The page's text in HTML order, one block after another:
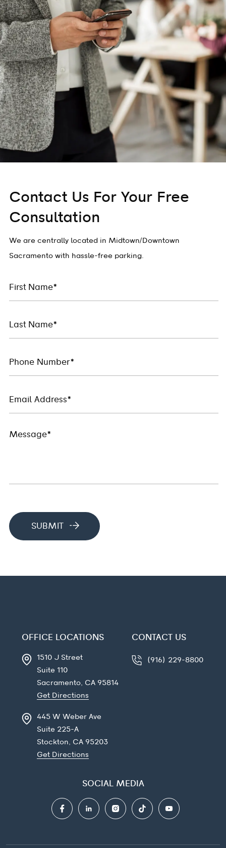
Contact Us For Your Free
Consultation
We are centrally located in Midtown/Downtown
Sacramento with hassle-free parking.
OFFICE LOCATIONS
1510 J Street
Suite 110
Sacramento, CA 95814
Get Directions
445 W Weber Ave
Suite 225-A
Stockton, CA 95203
Get Directions
CONTACT US
(916) 229-8800
SOCIAL MEDIA